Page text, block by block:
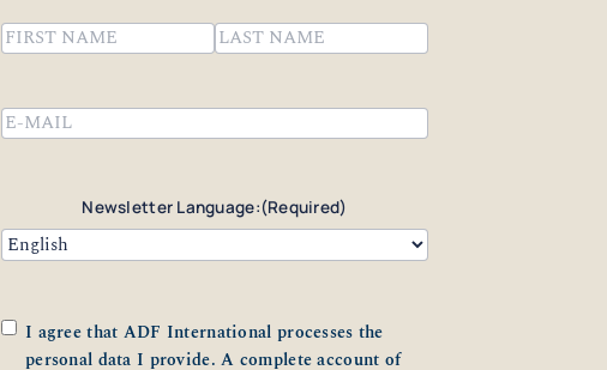
Name(Required)
Email(Required)
Newsletter Language:(Required)
Consent (Required)
I agree that ADF International processes the
personal data I provide. A complete account of